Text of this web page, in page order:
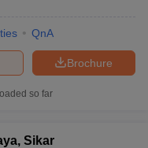
QnA
Brochure
so far
Sikar